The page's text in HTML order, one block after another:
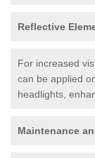
Reflective
For increased
can be applied
headlights,
Maintenance